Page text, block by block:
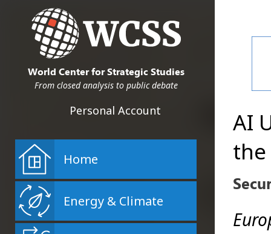
World Center for Strategic Studies
From closed analysis to public debate
Personal Account
Home
Energy & Climate
AI
the